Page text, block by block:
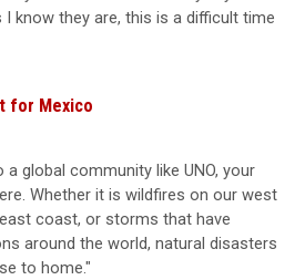
know they are, this is a difficult time
for Mexico
a global community like UNO, your
Whether it is wildfires on our west
coast, or storms that have
around the world, natural disasters
to home."